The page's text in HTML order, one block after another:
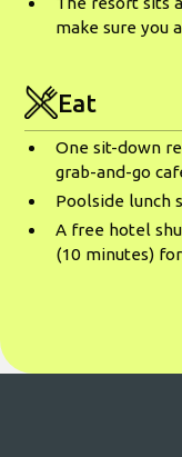
make sure you
Eat
One sit-down
grab-and-go
Poolside lunch
A free hotel
(10 minutes)